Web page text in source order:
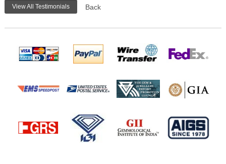
View All Testimonials Back